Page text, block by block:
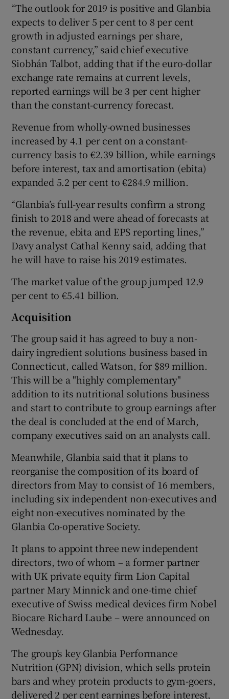
Show Sponsored sub sections
“The outlook for 2019 is positive and Glanbia
expects to deliver 5 per cent to 8 per cent
growth in adjusted earnings per share,
constant currency,” said chief executive
Siobhán Talbot, adding that if the euro-dollar
exchange rate remains at current levels,
reported earnings will be 3 per cent higher
than the constant-currency forecast.
Revenue from wholly-owned businesses
increased by 4.1 per cent on a constant-
currency basis to €2.39 billion, while earnings
before interest, tax and amortisation (ebita)
expanded 5.2 per cent to €284.9 million.
“Glanbia’s full-year results confirm a strong
finish to 2018 and were ahead of forecasts at
the revenue, ebita and EPS reporting lines,”
Davy analyst Cathal Kenny said, adding that
he will have to raise his 2019 estimates.
The market value of the group jumped 12.9
per cent to €5.41 billion.
Acquisition
The group said it has agreed to buy a non-
dairy ingredient solutions business based in
Connecticut, called Watson, for $89 million.
This will be a "highly complementary"
addition to its nutritional solutions business
and start to contribute to group earnings after
the deal is concluded at the end of March,
company executives said on an analysts call.
Meanwhile, Glanbia said that it plans to
reorganise the composition of its board of
directors from May to consist of 16 members,
including six independent non-executives and
eight non-executives nominated by the
Glanbia Co-operative Society.
It plans to appoint three new independent
directors, two of whom – a former partner
with UK private equity firm Lion Capital
partner Mary Minnick and one-time chief
executive of Swiss medical devices firm Nobel
Biocare Richard Laube – were announced on
Wednesday.
The group’s key Glanbia Performance
Nutrition (GPN) division, which sells protein
bars and whey protein products to gym-goers,
delivered 2 per cent earnings before interest,